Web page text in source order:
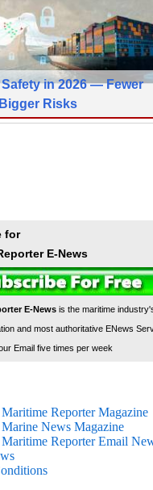
in 2026 — Fewer
Risks
for
E-News
E-Newsis the maritime
and most authoritative ENews
Email five times per week
Reporter Magazine
Marine News Magazine
Maritime Reporter Email